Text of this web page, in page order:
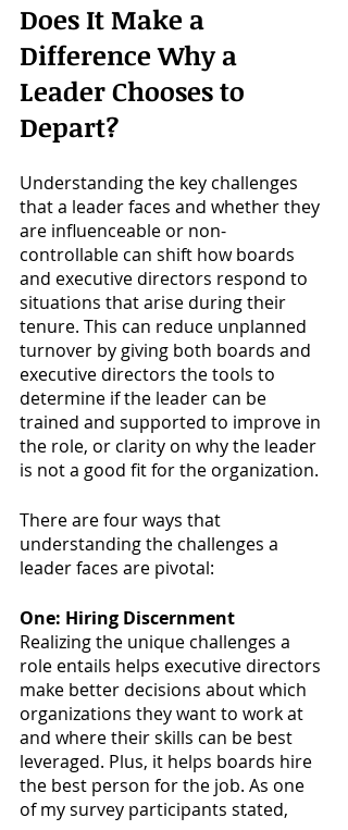
Does It Make a
Difference Why a
Leader Chooses to
Depart?
Understanding the key challenges
that a leader faces and whether they
are influenceable or non-
controllable can shift how boards
and executive directors respond to
situations that arise during their
tenure. This can reduce unplanned
turnover by giving both boards and
executive directors the tools to
determine if the leader can be
trained and supported to improve in
the role, or clarity on why the leader
is not a good fit for the organization.
There are four ways that
understanding the challenges a
leader faces are pivotal:
One: Hiring Discernment
Realizing the unique challenges a
role entails helps executive directors
make better decisions about which
organizations they want to work at
and where their skills can be best
leveraged. Plus, it helps boards hire
the best person for the job. As one
of my survey participants stated,